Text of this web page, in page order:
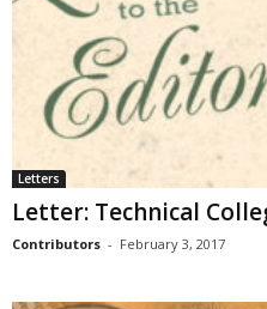
Letters
Letter: Technical
Contributors - February 3, 2017